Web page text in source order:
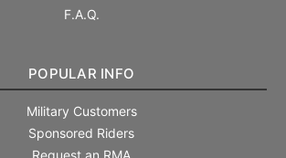
F.A.Q.
POPULAR INFO
Military Customers
Sponsored Riders
Request an RMA